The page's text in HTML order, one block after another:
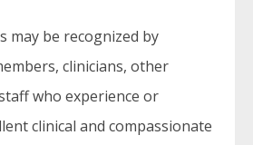
may be recognized by
clinicians, other
who experience or
clinical and compassionate